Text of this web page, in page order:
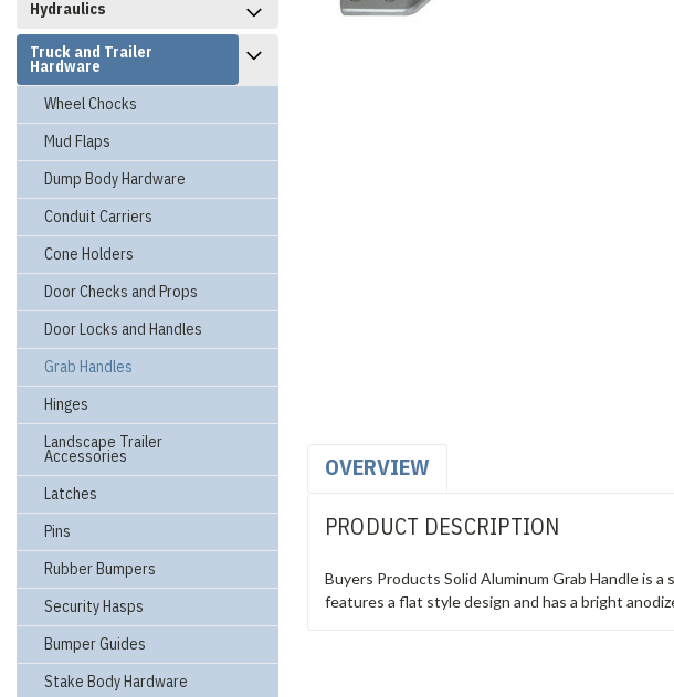
Hydraulics
Truck and Trailer
Hardware
Wheel Chocks
Mud Flaps
Dump Body Hardware
Conduit Carriers
Cone Holders
Door Checks and Props
Door Locks and Handles
Grab Handles
Hinges
Landscape Trailer
Accessories
Latches
Pins
Rubber Bumpers
Security Hasps
Bumper Guides
Stake Body Hardware
OVERVIEW
PRODUCT DESCRIPTION
Buyers Products Solid Aluminum Grab Handle is
features a flat style design and has a bright